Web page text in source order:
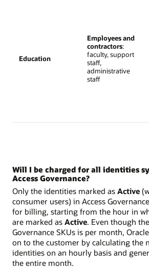
Education
Employees and
contractors:
faculty, support
staff,
administrative
staff
Will I be charged for all identities
Access Governance?
Only the identities marked as Active
consumer users) in Access
for billing, starting from the hour in
are marked as Active. Even though
Governance SKUs is per month,
on to the customer by calculating the
identities on an hourly basis and
the entire month.